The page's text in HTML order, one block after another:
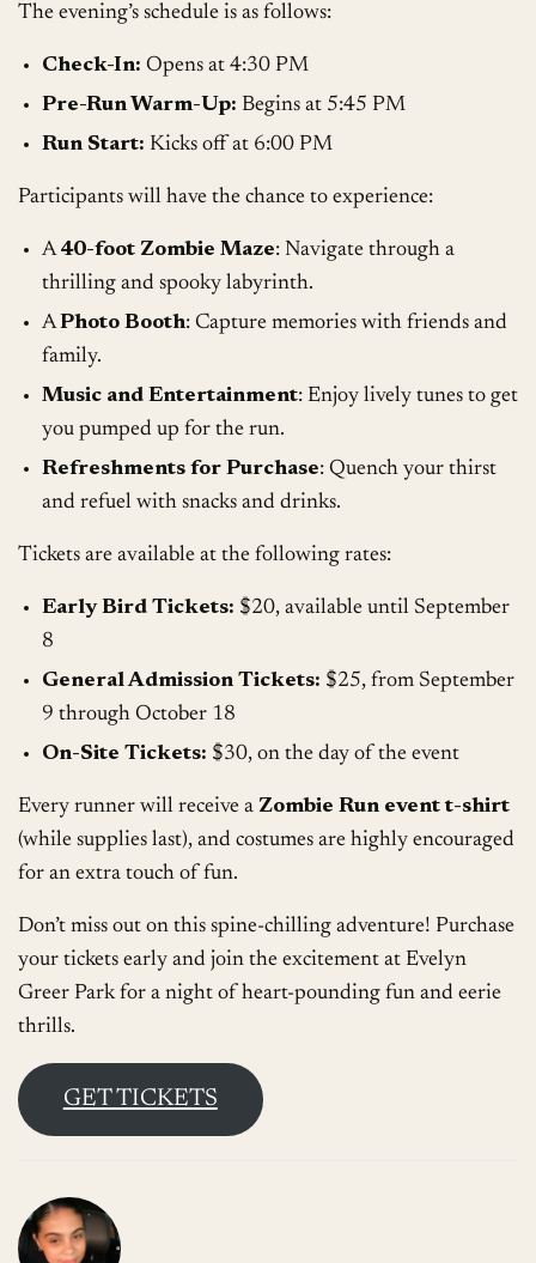
The evening’s schedule is as follows:
Check-In: Opens at 4:30 PM
Pre-Run Warm-Up: Begins at 5:45 PM
Run Start: Kicks off at 6:00 PM
Participants will have the chance to experience:
A40-foot Zombie Maze: Navigate through a
thrilling and spooky labyrinth.
APhoto Booth: Capture memories with friends and
family.
Music and Entertainment: Enjoy lively tunes to get
you pumped up for the run.
Refreshments for Purchase: Quench your thirst
and refuel with snacks and drinks.
Tickets are available at the following rates:
Early Bird Tickets: $20, available until September
8
General Admission Tickets: $25, from September
9 through October 18
On-Site Tickets: $30, on the day of the event
Every runner will receive a Zombie Run event t-shirt
(while supplies last), and costumes are highly encouraged
for an extra touch of fun.
Don’t miss out on this spine-chilling adventure! Purchase
your tickets early and join the excitement at Evelyn
Greer Park for a night of heart-pounding fun and eerie
thrills.
GET TICKETS